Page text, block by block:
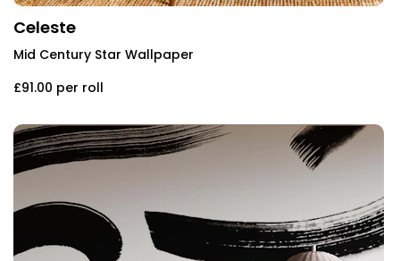
Celeste
Mid Century Star Wallpaper
£91.00 per roll